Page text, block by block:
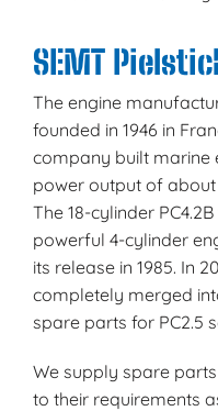
SEMT
The engine
founded in 1946 in
company built marine
power output of about
The 18-cylinder
powerful 4-cylinder
its release in 1985. In
completely merged
spare parts for PC2.5
We supply spare
to their requirements